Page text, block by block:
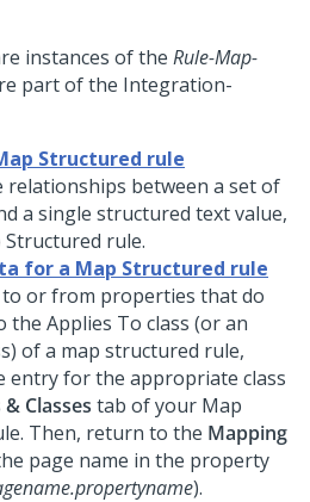
instances of the Rule-Map-
part of the Integration-
Structured rule
relationships between a set of
a single structured text value,
rule.
for a Map Structured rule
to or from properties that do
the Applies To class (or an
of a map structured rule,
entry for the appropriate class
& Classes tab of your Map
Then, return to the Mapping
page name in the property
).